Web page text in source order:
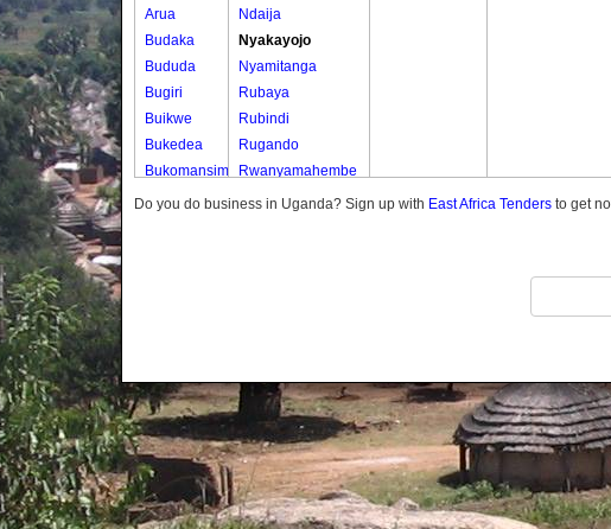
Arua
Budaka
Bududa
Bugiri
Buikwe
Bukedea
Bukomansimbi
Bukwo
Butambala
Buvuma
Buyende
Dokolo
Gomba
Gulu
Ndaija
Nyakayojo
Nyamitanga
Rubaya
Rubindi
Rugando
Rwanyamahembe
Do you do business in Uganda? Sign up with East Africa Tenders to get